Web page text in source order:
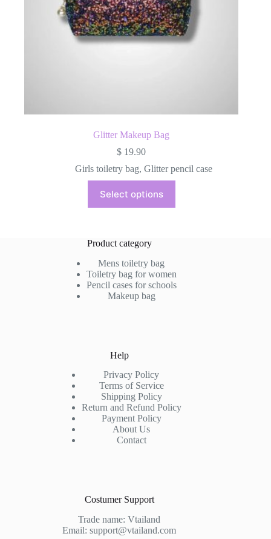
Glitter Makeup Bag
$ 19.90
Girls toiletry bag, Glitter pencil case
Select options
product
has
The
options
may
be
chosen
on
Product category
Mens toiletry bag
Toiletry bag for women
Pencil cases for schools
Makeup bag
Help
Privacy Policy
Terms of Service
Shipping Policy
Return and Refund Policy
Payment Policy
About Us
Contact
Costumer Support
Trade name: Vtailand
Email: support@vtailand.com